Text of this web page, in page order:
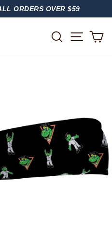
PAUSE
ORDERS OVER $59
SEARCH